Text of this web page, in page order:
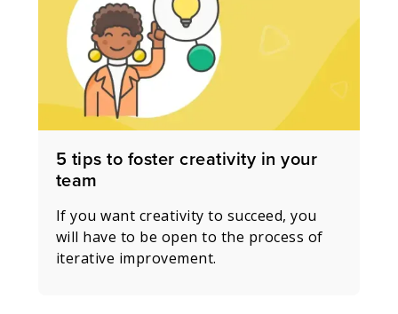
5 tips to foster creativity in your
team
If you want creativity to succeed, you
will have to be open to the process of
iterative improvement.